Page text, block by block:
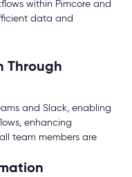
within Pimcore and
data and
Through
and Slack, enabling
enhancing
team members are